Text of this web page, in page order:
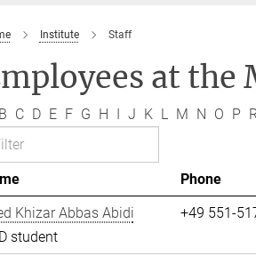
Institute Staff
at the
B C D E F G H I J K L M N O P
Phone
Khizar Abbas Abidi
student
+49 551-